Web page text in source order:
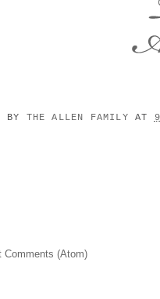
BY THE ALLEN FAMILYAT
Comments (Atom)